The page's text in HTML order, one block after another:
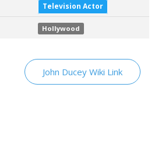
Television Actor
Hollywood
John Ducey Wiki Link